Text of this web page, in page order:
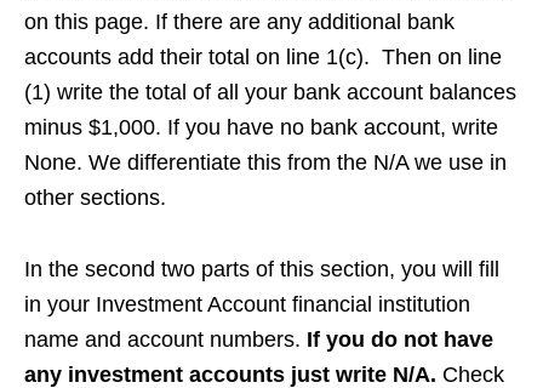
on this page. If there are any additional bank
accounts add their total on line 1(c). Then on line
(1) write the total of all your bank account balances
minus $1,000. If you have no bank account, write
None. We differentiate this from the N/A we use in
other sections.
In the second two parts of this section, you will fill
in your Investment Account financial institution
name and account numbers. If you do not have
any investment accounts just write N/A. Check